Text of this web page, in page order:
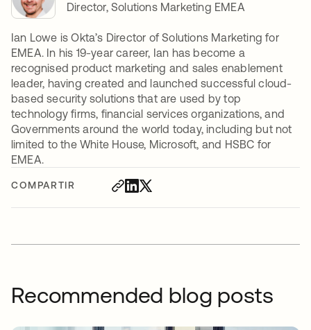
COMPARTIR
Director, Solutions Marketing EMEA
Ian Lowe is Okta’s Director of Solutions Marketing for
EMEA. In his 19-year career, Ian has become a
recognised product marketing and sales enablement
leader, having created and launched successful cloud-
based security solutions that are used by top
technology firms, financial services organizations, and
Governments around the world today, including but not
limited to the White House, Microsoft, and HSBC for
EMEA.
Recommended blog posts